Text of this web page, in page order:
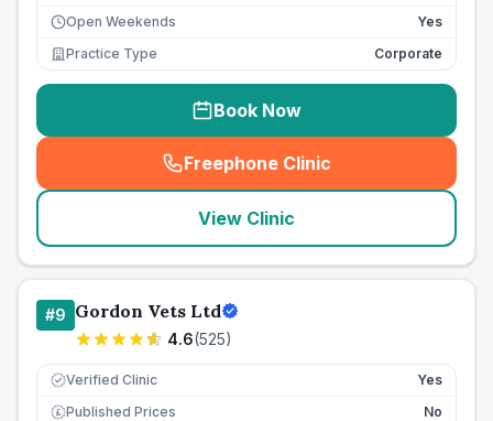
Open Weekends
Yes
Practice Type
Corporate
Book Now
Freephone Clinic
(seo_lab_card_freephone
View Clinic
#9 Gordon Vets Ltd
4.6(525)
Verified Clinic Yes
£ Published Prices
No